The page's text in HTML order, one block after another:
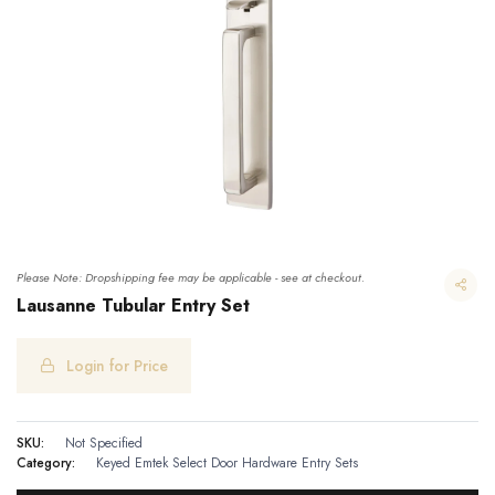
Please Note: Dropshipping fee may be applicable - see at checkout.
Lausanne Tubular Entry Set
Login for Price
SKU:
Not Specified
Category:
Keyed Emtek Select Door Hardware Entry Sets